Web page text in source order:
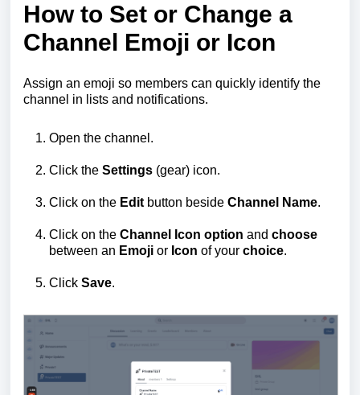
How to Set or Change a
Channel Emoji or Icon
Assign an emoji so members can quickly identify the
channel in lists and notifications.
Open the channel.
Click the Settings (gear) icon.
Click on the Edit button beside Channel Name.
Click on the Channel Icon option and choose
between an Emoji or Icon of your choice.
Click Save.